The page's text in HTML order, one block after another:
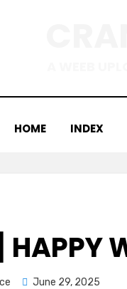
HOME INDEX
Posted
June 29, 2025